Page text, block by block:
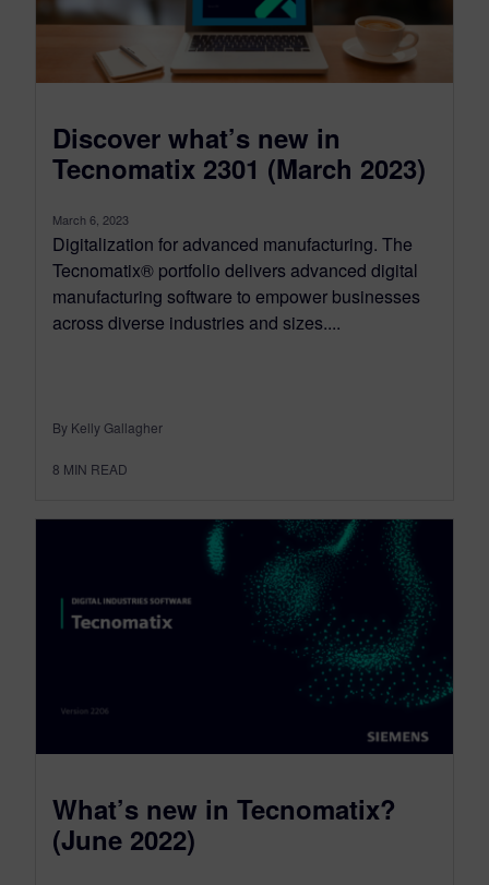
Discover what’s new in
Tecnomatix 2301 (March 2023)
March 6, 2023
Digitalization for advanced manufacturing. The
Tecnomatix® portfolio delivers advanced digital
manufacturing software to empower businesses
across diverse industries and sizes....
By Kelly Gallagher
8 MIN READ
What’s new in Tecnomatix?
(June 2022)